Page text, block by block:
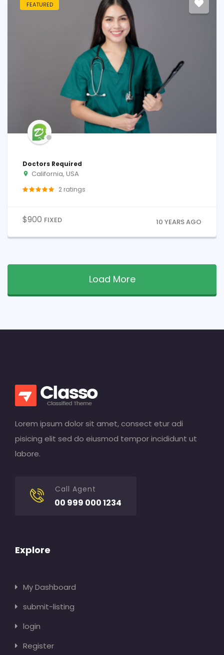
FEATURED
Doctors Required
California, USA
2 ratings
$900 FIXED 10 YEARS AGO
Load More
Lorem ipsum dolor sit amet, consect etur adi
pisicing elit sed do eiusmod tempor incididunt ut
labore.
Call Agent
00 999 000 1234
Explore
My Dashboard
submit-listing
login
Register